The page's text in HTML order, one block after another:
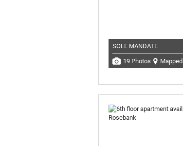
SOLE MANDATE
19 Photos Mapped